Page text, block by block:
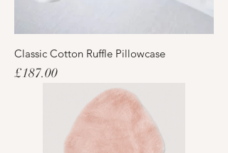
Classic Cotton Ruffle Pillowcase
Price
£187.00